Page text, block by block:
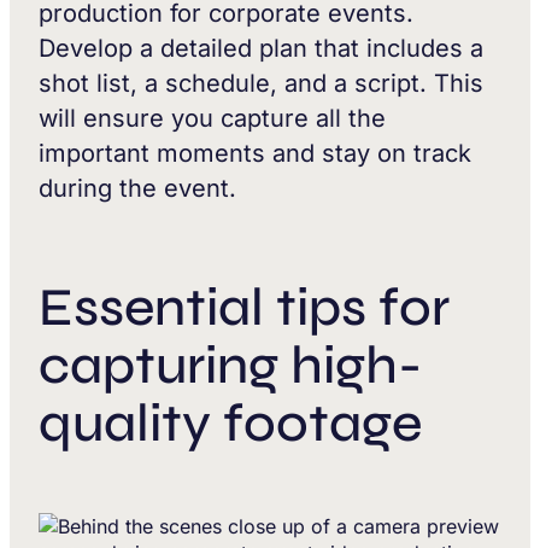
production for corporate events.
Develop a detailed plan that includes a
shot list, a schedule, and a script. This
will ensure you capture all the
important moments and stay on track
during the event.
Essential tips for
capturing high-
quality footage